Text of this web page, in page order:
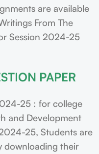
are available
From The
Session 2024-25
PAPER
25 : for college
and Development
25, Students are
downloading their